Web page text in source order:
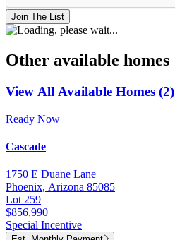
Join The List
Other available homes
View All Available Homes (2)
Ready Now
Cascade
1750 E Duane Lane
Phoenix, Arizona 85085
Lot 259
$856,990
Special Incentive